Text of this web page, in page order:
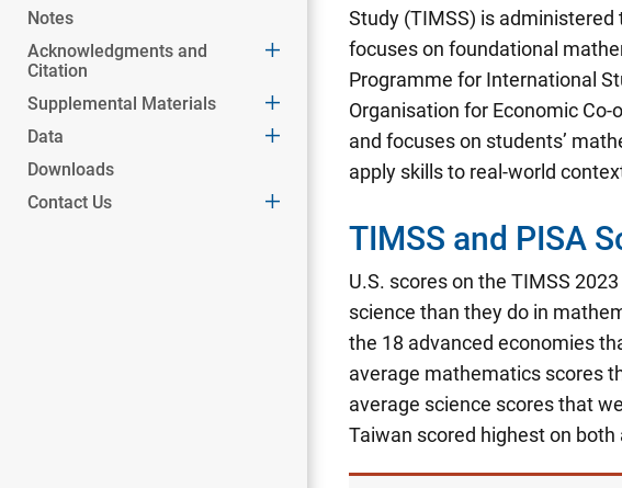
Notes
Acknowledgments and
Citation
Supplemental Materials
Data
Downloads
Contact Us
Study (TIMSS) is
focuses on foundational
Programme for International
Organisation for Economic
and focuses on students’
apply skills to real-world
TIMSS and PISA
U.S. scores on the TIMSS
science than they do in
the 18 advanced economies
average mathematics scores
average science scores that
Taiwan scored highest on